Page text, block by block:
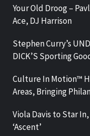
Your Old Droog –
Ace, DJ Harrison
Stephen Curry’s
DICK’S Sporting
Culture In Motion™
Areas, Bringing
Viola Davis to Star
‘Ascent’